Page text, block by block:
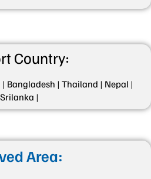
Country:
| Bangladesh | Thailand | Nepal |
Srilanka |
Area: